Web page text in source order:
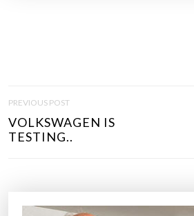
S
PREVIOUS POST
VOLKSWAGEN IS
TESTING..